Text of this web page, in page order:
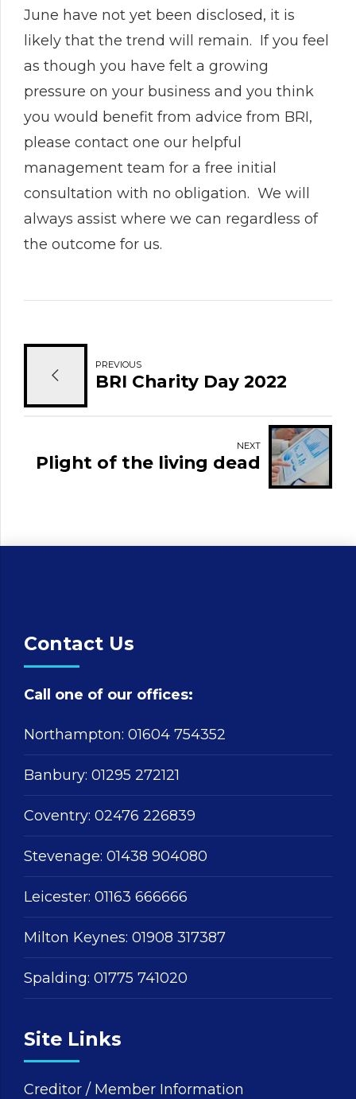
June have not yet been disclosed, it is
likely that the trend will remain. If you feel
as though you have felt a growing
pressure on your business and you think
you would benefit from advice from BRI,
please contact one our helpful
management team for a free initial
consultation with no obligation. We will
always assist where we can regardless of
the outcome for us.
PREVIOUS
BRI Charity Day 2022
NEXT
Plight of the living dead
Contact Us
Call one of our offices:
Northampton: 01604 754352
Banbury: 01295 272121
Coventry: 02476 226839
Stevenage: 01438 904080
Leicester: 01163 666666
Milton Keynes: 01908 317387
Spalding: 01775 741020
Site Links
Creditor / Member Information